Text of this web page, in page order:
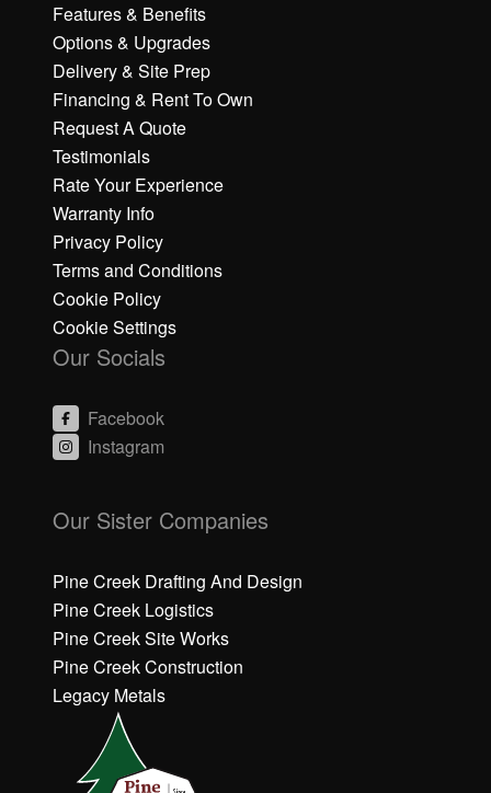
c
h
r
e
t
o
a
e
c
h
r
e
t
o
a
e
Features & Benefits
Options & Upgrades
Delivery & Site Prep
Financing & Rent To Own
Request A Quote
Testimonials
Rate Your Experience
Warranty Info
Privacy Policy
Terms and Conditions
Cookie Policy
Cookie Settings
Our Socials
Facebook
Instagram
Our Sister Companies
Pine Creek Drafting And Design
Pine Creek Logistics
Pine Creek Site Works
Pine Creek Construction
Legacy Metals